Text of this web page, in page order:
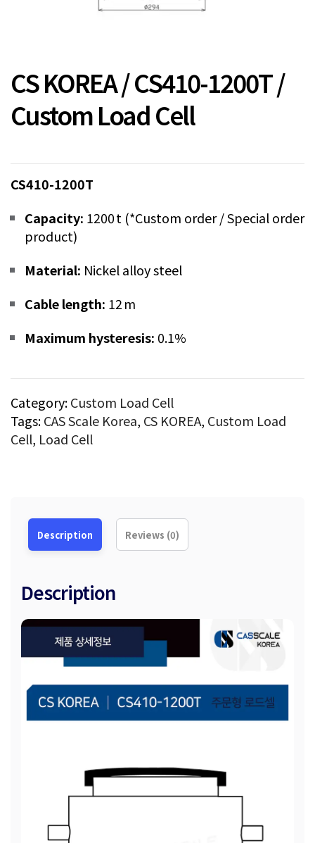
CS KOREA / CS410-1200T /
Custom Load Cell
CS410-1200T
Capacity: 1200 t (*Custom order / Special order
product)
Material: Nickel alloy steel
Cable length: 12 m
Maximum hysteresis: 0.1%
Category:Custom Load Cell
Tags:CAS Scale Korea, CS KOREA, Custom Load
Cell, Load Cell
Description Reviews (0)
Description